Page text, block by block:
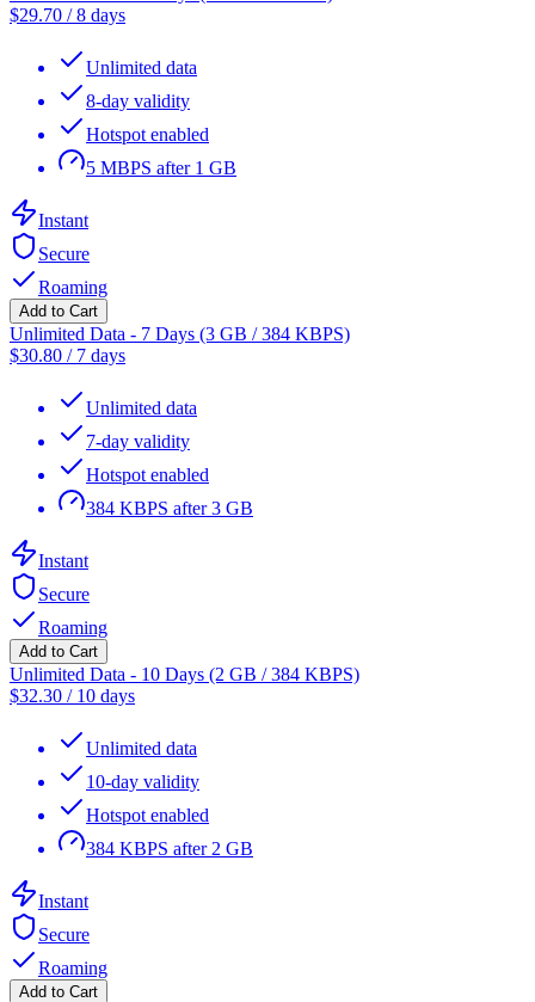
$29.70 /8 days
Unlimited data
8-day validity
Hotspot enabled
5 MBPS after 1 GB
Instant
Secure
Roaming
Add to Cart
Unlimited Data - 7 Days (3 GB / 384 KBPS)
$30.80 / 7 days
Unlimited data
7-day validity
Hotspot enabled
384 KBPS after 3 GB
Instant
Secure
Roaming
Add to Cart
Unlimited Data - 10 Days (2 GB / 384 KBPS)
$32.30 / 10 days
Unlimited data
10-day validity
Hotspot enabled
384 KBPS after 2 GB
Instant
Secure
Roaming
Add to Cart